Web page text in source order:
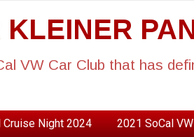
KLEINER
VW Car Club that has
Cruise Night 2024 2021 SoCal